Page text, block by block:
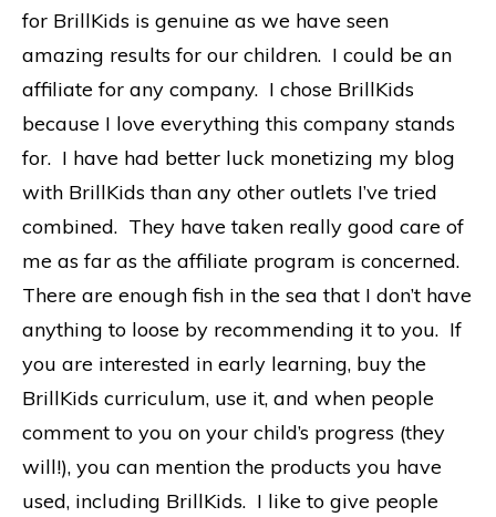
for BrillKids is genuine as we have seen
amazing results for our children. I could be an
affiliate for any company. I chose BrillKids
because I love everything this company stands
for. I have had better luck monetizing my blog
with BrillKids than any other outlets I’ve tried
combined. They have taken really good care of
me as far as the affiliate program is concerned.
There are enough fish in the sea that I don’t have
anything to loose by recommending it to you. If
you are interested in early learning, buy the
BrillKids curriculum, use it, and when people
comment to you on your child’s progress (they
will!), you can mention the products you have
used, including BrillKids. I like to give people